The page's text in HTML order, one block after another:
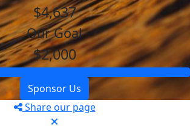
$4,637
Our Goal
$2,000
Sponsor Us
Share our page